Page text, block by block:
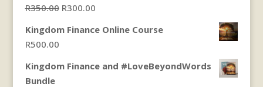
R350.00 Original
was:
R300.00Current
is:
Kingdom Finance Online Course
R500.00
Kingdom Finance and #LoveBeyondWords
Bundle